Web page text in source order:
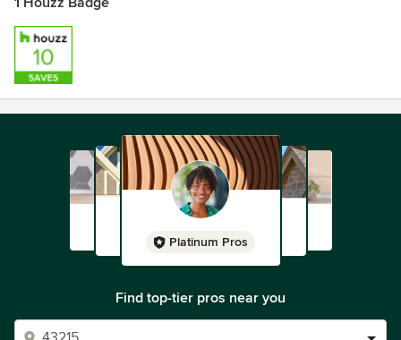
Platinum Pros
Find top-tier pros near you